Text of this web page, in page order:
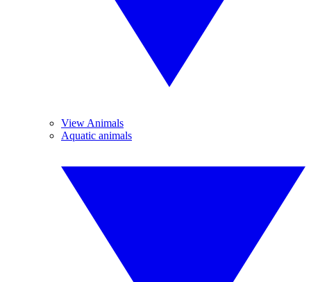
View Animals
Aquatic animals